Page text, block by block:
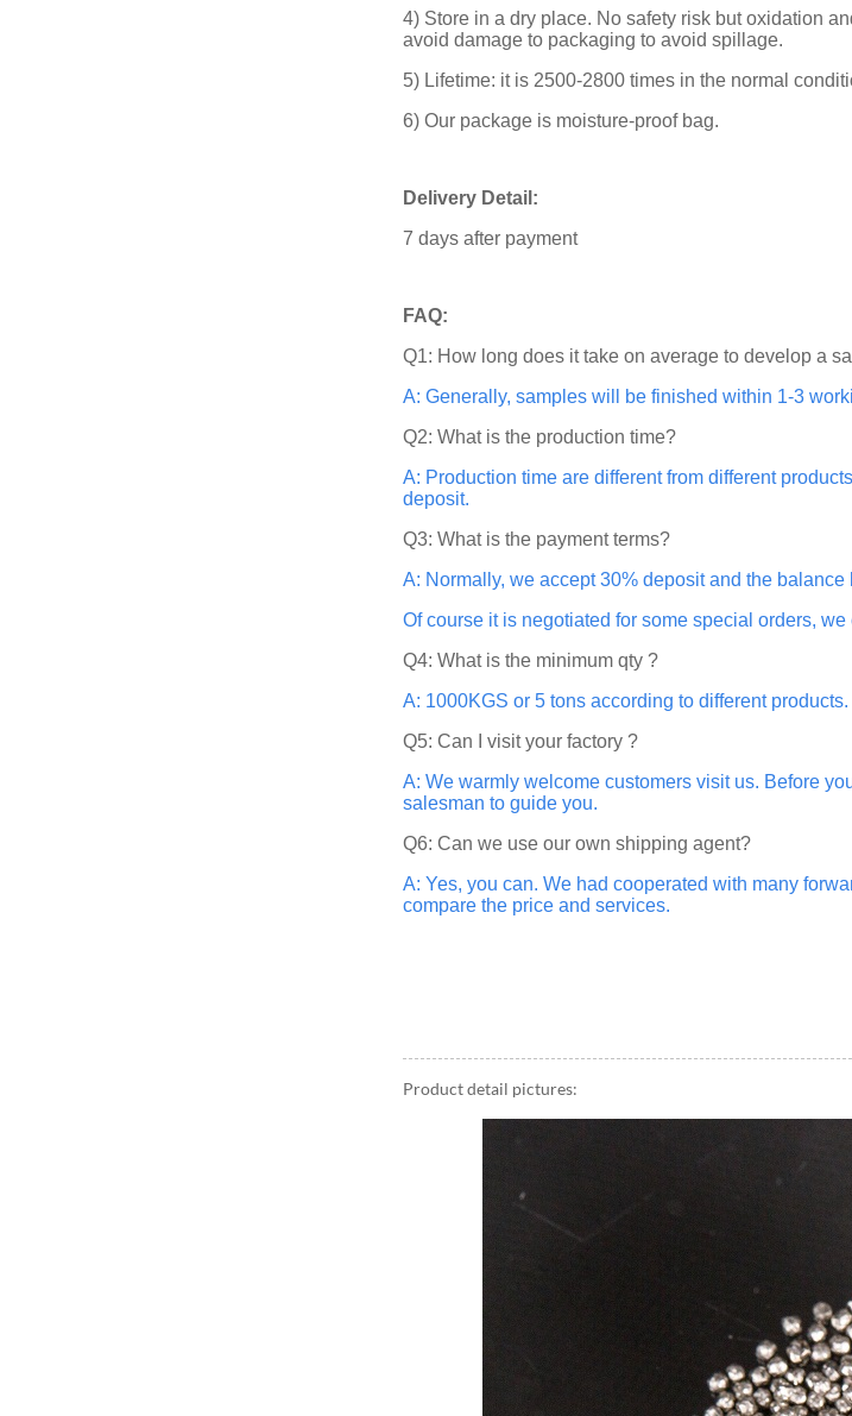
4) Store in a dry place. No safety risk but oxidation
avoid damage to packaging to avoid spillage.
5) Lifetime: it is 2500-2800 times in the normal
6) Our package is moisture-proof bag.
Delivery Detail:
7 days after payment
FAQ:
Q1: How long does it take on average to develop a
A: Generally, samples will be finished within 1-3
Q2: What is the production time?
A: Production time are different from different
deposit.
Q3: What is the payment terms?
A: Normally, we accept 30% deposit and the balance
Of course it is negotiated for some special orders,
Q4: What is the minimum qty ?
A: 1000KGS or 5 tons according to different products.
Q5: Can I visit your factory ?
A: We warmly welcome customers visit us. Before
salesman to guide you.
Q6: Can we use our own shipping agent?
A: Yes, you can. We had cooperated with many
compare the price and services.
Product detail pictures: